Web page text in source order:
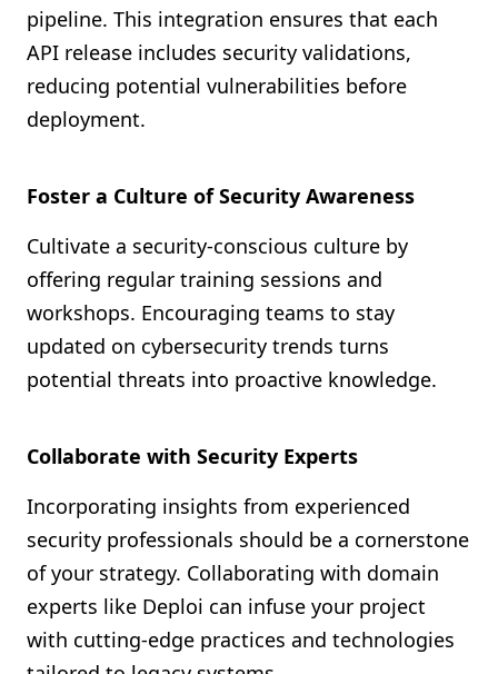
pipeline. This integration ensures that each
API release includes security validations,
reducing potential vulnerabilities before
deployment.
Foster a Culture of Security Awareness
Cultivate a security-conscious culture by
offering regular training sessions and
workshops. Encouraging teams to stay
updated on cybersecurity trends turns
potential threats into proactive knowledge.
Collaborate with Security Experts
Incorporating insights from experienced
security professionals should be a cornerstone
of your strategy. Collaborating with domain
experts like Deploi can infuse your project
with cutting-edge practices and technologies